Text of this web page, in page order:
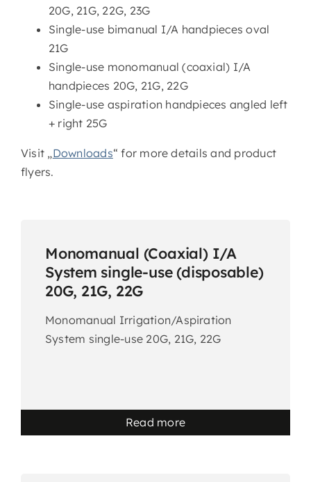
Services
20G, 21G, 22G, 23G
Single-use bimanual I/A handpieces oval
21G
Single-use monomanual (coaxial) I/A
handpieces 20G, 21G, 22G
Single-use aspiration handpieces angled left
+ right 25G
Visit „Downloads“ for more details and product
flyers.
Monomanual (Coaxial) I/A
System single-use (disposable)
20G, 21G, 22G
Monomanual Irrigation/Aspiration
System single-use 20G, 21G, 22G
Read more